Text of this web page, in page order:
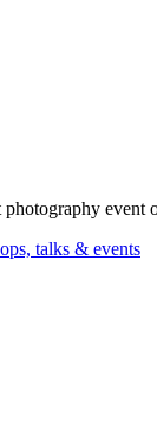
talks & events